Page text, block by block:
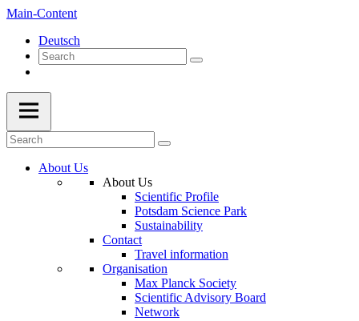
Main-Content
Deutsch
About Us
About Us
Scientific Profile
Potsdam Science Park
Sustainability
Contact
Travel information
Organisation
Max Planck Society
Scientific Advisory Board
Network